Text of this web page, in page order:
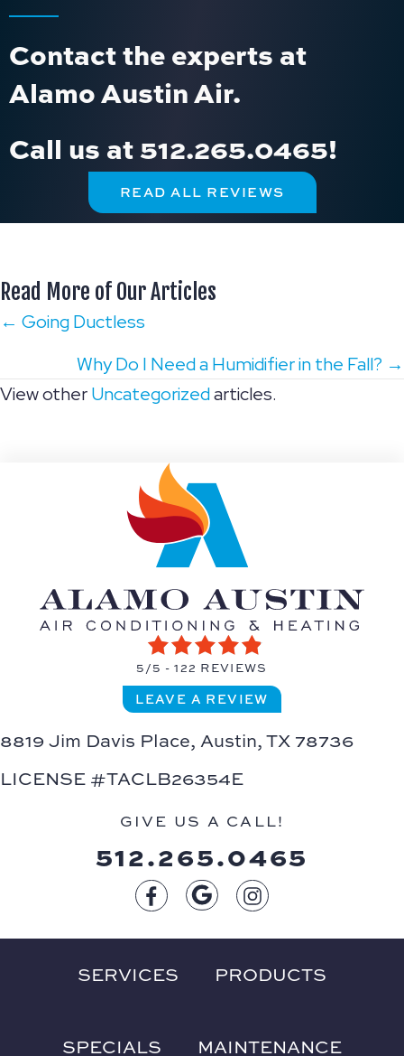
Contact the experts at
Alamo Austin Air.
Call us at512.265.0465!
READ ALL REVIEWS
Read More of Our Articles
Posts
navigation
← Going Ductless
Why Do I Need a Humidifier in the Fall? →
View otherUncategorizedarticles.
5/5 -122 REVIEWS
LEAVE A REVIEW
8819 Jim Davis Place, Austin, TX 78736
LICENSE #TACLB26354E
GIVE US A CALL!
512.265.0465
SERVICES PRODUCTS
SPECIALS MAINTENANCE